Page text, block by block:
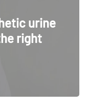
urine
right